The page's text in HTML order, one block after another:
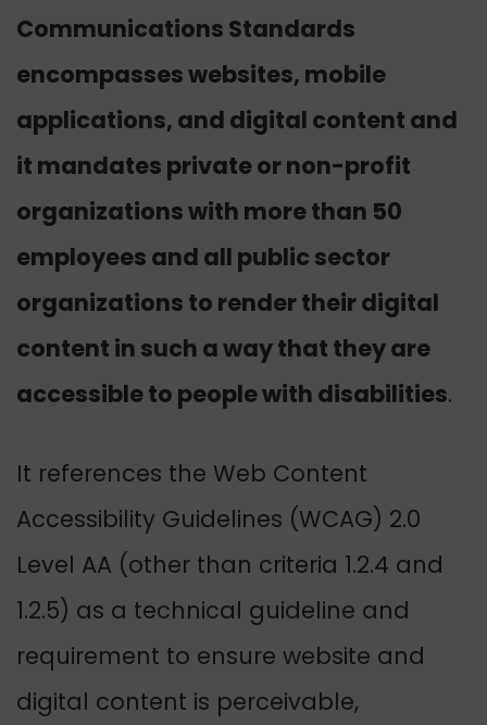
Communications Standards
encompasses websites, mobile
applications, and digital content and
it mandates private or non-profit
organizations with more than 50
employees and all public sector
organizations to render their digital
content in such a way that they are
accessible to people with disabilities.
It references the Web Content
Accessibility Guidelines (WCAG) 2.0
Level AA (other than criteria 1.2.4 and
1.2.5) as a technical guideline and
requirement to ensure website and
digital content is perceivable,